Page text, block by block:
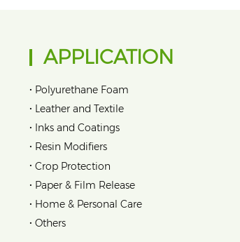
APPLICATION
• Polyurethane Foam
• Leather and Textile
• Inks and Coatings
• Resin Modifiers
• Crop Protection
• Paper & Film Release
• Home & Personal Care
• Others